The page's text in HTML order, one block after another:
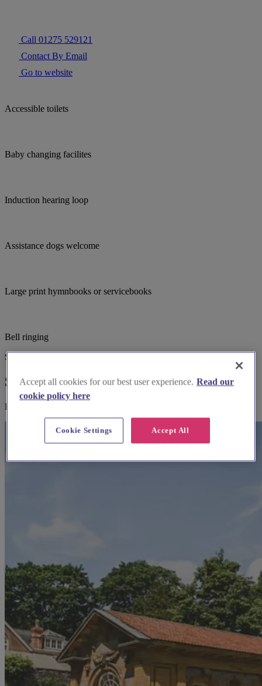
Call 01275 529121
Contact By Email
Go to website
Accessible toilets
Baby changing facilites
Induction hearing loop
Assistance dogs welcome
Large print hymnbooks or servicebooks
Bell ringing
Suggested for you
Suggested local suppliers
Explore wedding suppliers near St Andrew's Church, Backwell
Accept all cookies for our best user experience. Read our
cookie policy here
Accept All
Cookie Settings